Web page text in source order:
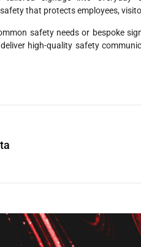
that protects employees,
safety needs or bespoke
high-quality safety